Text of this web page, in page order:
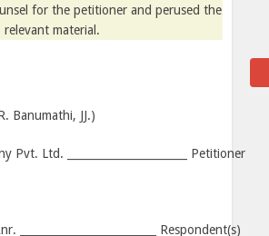
for the petitioner and perused the
relevant material.
Banumathi, JJ.)
Pvt. Ltd. ______________________ Petitioner
_________________________ Respondent(s)